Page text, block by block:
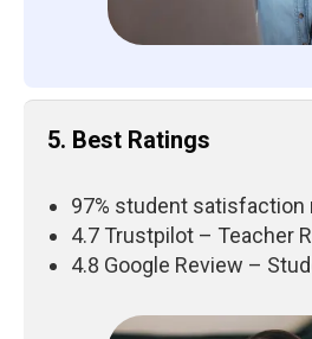
5. Best Ratings
97% student satisfaction
4.7 Trustpilot – Teacher
4.8 Google Review –